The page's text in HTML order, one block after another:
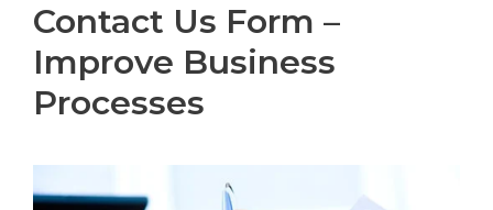
Contact Us Form –
Improve Business
Processes